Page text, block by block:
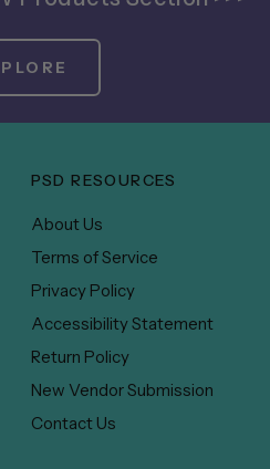
PSD RESOURCES
About Us
Terms of Service
Privacy Policy
Accessibility Statement
Return Policy
New Vendor Submission
Contact Us